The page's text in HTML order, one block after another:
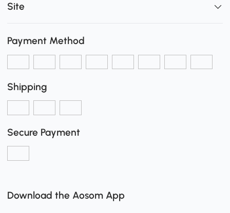
Site
Payment Method
Shipping
Secure Payment
Download the Aosom App